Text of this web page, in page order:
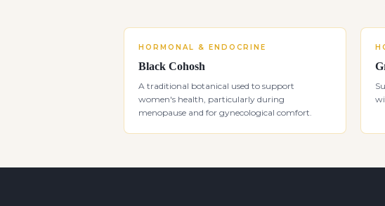
HORMONAL & ENDOCRINE
Black Cohosh
A traditional botanical used to support
women's health, particularly during
menopause and for gynecological comfort.